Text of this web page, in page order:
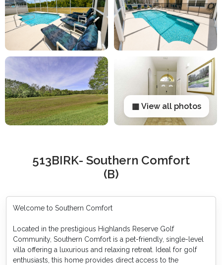
▦ View all photos
513BIRK- Southern Comfort
(B)
Welcome to Southern Comfort
Located in the prestigious Highlands Reserve Golf
Community, Southern Comfort is a pet-friendly, single-level
villa offering a luxurious and relaxing retreat. Ideal for golf
enthusiasts, this home provides direct access to the